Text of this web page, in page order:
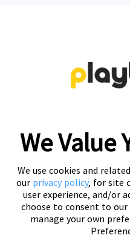
Playturbo is a self-service,
We Value
We use cookies and
our privacy policy, for site
user experience, and/or
choose to consent to
manage your own